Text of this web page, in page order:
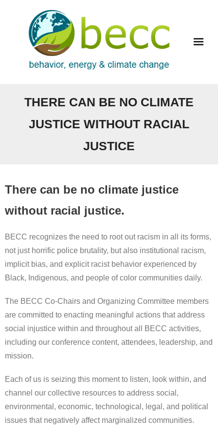
THERE CAN BE NO CLIMATE
JUSTICE WITHOUT RACIAL
JUSTICE
There can be no climate justice
without racial justice.
BECC recognizes the need to root out racism in all its forms,
not just horrific police brutality, but also institutional racism,
implicit bias, and explicit racist behavior experienced by
Black, Indigenous, and people of color communities daily.
The BECC Co-Chairs and Organizing Committee members
are committed to enacting meaningful actions that address
social injustice within and throughout all BECC activities,
including our conference content, attendees, leadership, and
mission.
Each of us is seizing this moment to listen, look within, and
channel our collective resources to address social,
environmental, economic, technological, legal, and political
issues that negatively affect marginalized communities.